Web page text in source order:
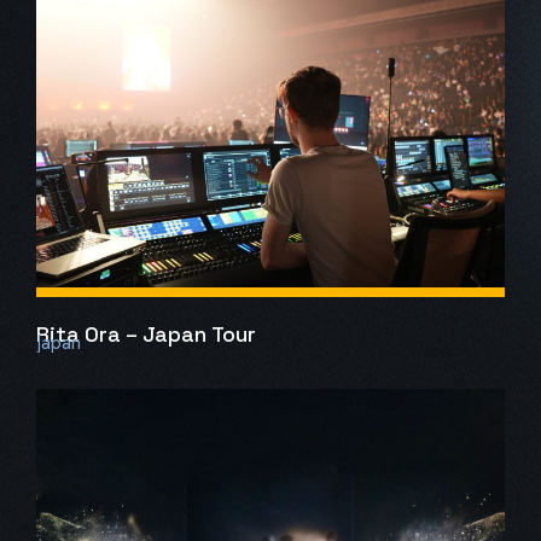
Rita Ora – Japan Tour
Japan